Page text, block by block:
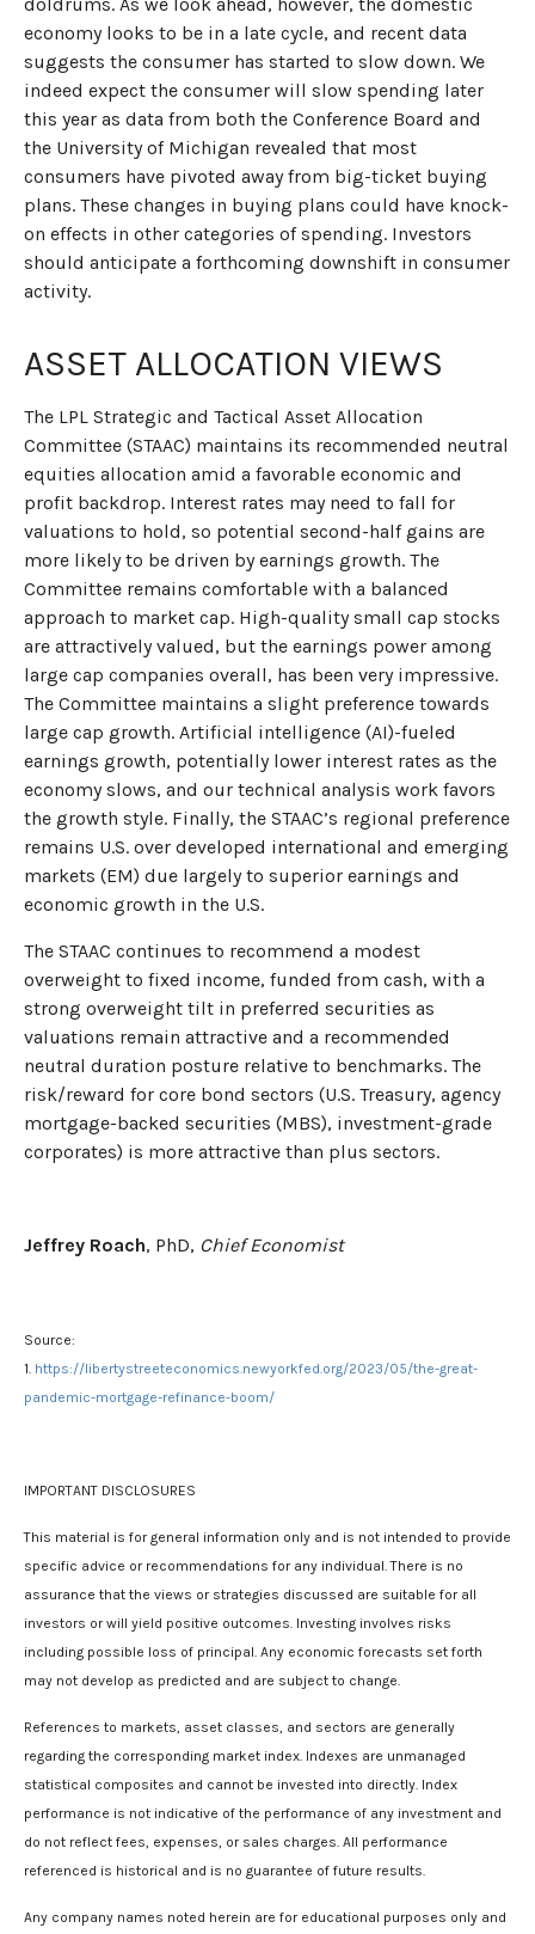
doldrums. As we look ahead, however, the domestic
economy looks to be in a late cycle, and recent data
suggests the consumer has started to slow down. We
indeed expect the consumer will slow spending later
this year as data from both the Conference Board and
the University of Michigan revealed that most
consumers have pivoted away from big-ticket buying
plans. These changes in buying plans could have knock-
on effects in other categories of spending. Investors
should anticipate a forthcoming downshift in consumer
activity.
ASSET ALLOCATION VIEWS
The LPL Strategic and Tactical Asset Allocation
Committee (STAAC) maintains its recommended neutral
equities allocation amid a favorable economic and
profit backdrop. Interest rates may need to fall for
valuations to hold, so potential second-half gains are
more likely to be driven by earnings growth. The
Committee remains comfortable with a balanced
approach to market cap. High-quality small cap stocks
are attractively valued, but the earnings power among
large cap companies overall, has been very impressive.
The Committee maintains a slight preference towards
large cap growth. Artificial intelligence (AI)-fueled
earnings growth, potentially lower interest rates as the
economy slows, and our technical analysis work favors
the growth style. Finally, the STAAC’s regional preference
remains U.S. over developed international and emerging
markets (EM) due largely to superior earnings and
economic growth in the U.S.
The STAAC continues to recommend a modest
overweight to fixed income, funded from cash, with a
strong overweight tilt in preferred securities as
valuations remain attractive and a recommended
neutral duration posture relative to benchmarks. The
risk/reward for core bond sectors (U.S. Treasury, agency
mortgage-backed securities (MBS), investment-grade
corporates) is more attractive than plus sectors.
Jeffrey Roach, PhD, Chief Economist
Source:
1. https://libertystreeteconomics.newyorkfed.org/2023/05/the-great-
pandemic-mortgage-refinance-boom/
IMPORTANT DISCLOSURES
This material is for general information only and is not intended to provide
specific advice or recommendations for any individual. There is no
assurance that the views or strategies discussed are suitable for all
investors or will yield positive outcomes. Investing involves risks
including possible loss of principal. Any economic forecasts set forth
may not develop as predicted and are subject to change.
References to markets, asset classes, and sectors are generally
regarding the corresponding market index. Indexes are unmanaged
statistical composites and cannot be invested into directly. Index
performance is not indicative of the performance of any investment and
do not reflect fees, expenses, or sales charges. All performance
referenced is historical and is no guarantee of future results.
Any company names noted herein are for educational purposes only and